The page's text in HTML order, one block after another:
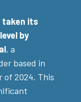
taken its
by
, a
based in
of 2024. This